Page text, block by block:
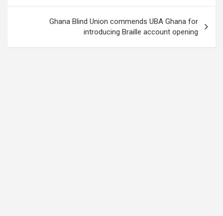
Ghana Blind Union commends UBA Ghana for
introducing Braille account opening